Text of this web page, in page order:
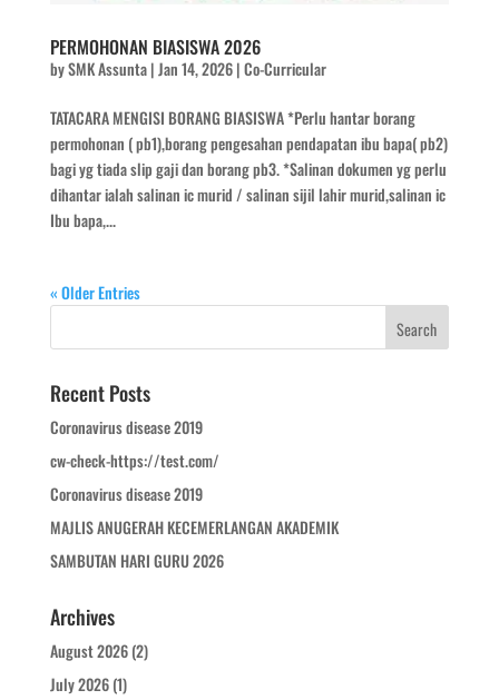
PERMOHONAN BIASISWA 2026
bySMK Assunta|Jan 14, 2026|Co-Curricular
TATACARA MENGISI BORANG BIASISWA *Perlu hantar borang
permohonan ( pb1),borang pengesahan pendapatan ibu bapa( pb2)
bagi yg tiada slip gaji dan borang pb3. *Salinan dokumen yg perlu
dihantar ialah salinan ic murid / salinan sijil lahir murid,salinan ic
Ibu bapa,...
« Older Entries
Recent Posts
Coronavirus disease 2019
cw-check-https://test.com/
Coronavirus disease 2019
MAJLIS ANUGERAH KECEMERLANGAN AKADEMIK
SAMBUTAN HARI GURU 2026
Archives
August 2026(2)
July 2026(1)